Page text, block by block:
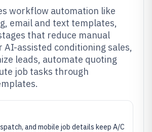
workflow automation like
email and text templates,
that reduce manual
AI-assisted conditioning sales,
leads, automate quoting
job tasks through
and mobile job details keep A/C